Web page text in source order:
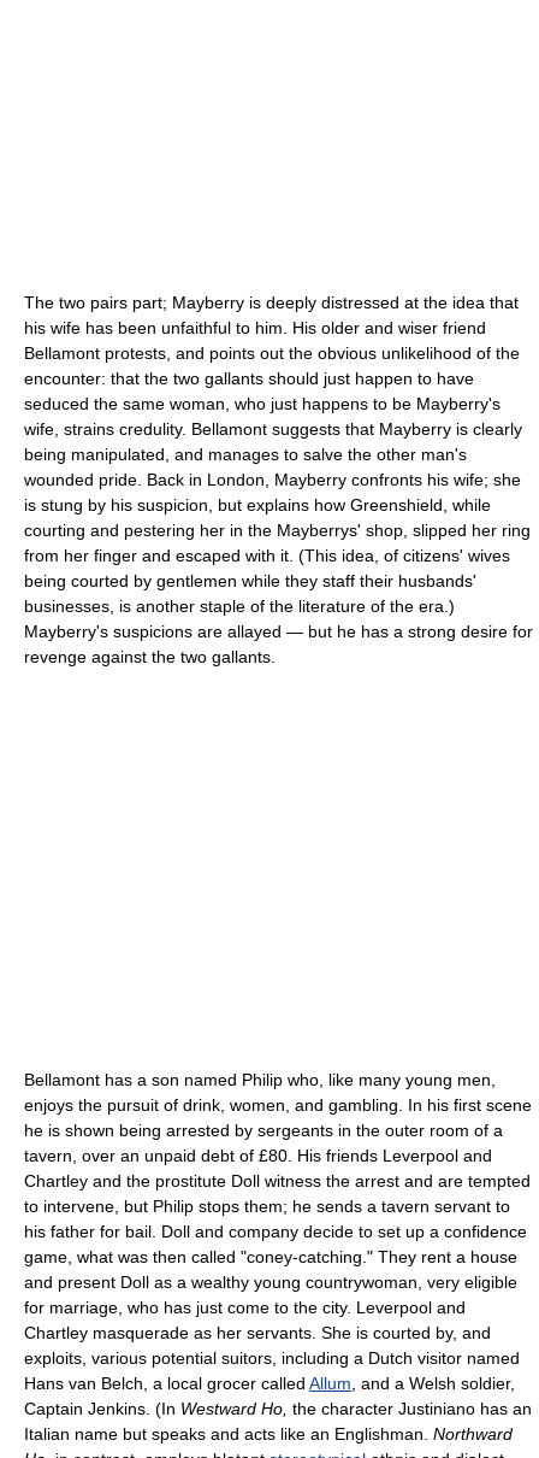
The two pairs part; Mayberry is deeply distressed at the idea that
his wife has been unfaithful to him. His older and wiser friend
Bellamont protests, and points out the obvious unlikelihood of the
encounter: that the two gallants should just happen to have
seduced the same woman, who just happens to be Mayberry's
wife, strains credulity. Bellamont suggests that Mayberry is clearly
being manipulated, and manages to salve the other man's
wounded pride. Back in London, Mayberry confronts his wife; she
is stung by his suspicion, but explains how Greenshield, while
courting and pestering her in the Mayberrys' shop, slipped her ring
from her finger and escaped with it. (This idea, of citizens' wives
being courted by gentlemen while they staff their husbands'
businesses, is another staple of the literature of the era.)
Mayberry's suspicions are allayed — but he has a strong desire for
revenge against the two gallants.
Bellamont has a son named Philip who, like many young men,
enjoys the pursuit of drink, women, and gambling. In his first scene
he is shown being arrested by sergeants in the outer room of a
tavern, over an unpaid debt of £80. His friends Leverpool and
Chartley and the prostitute Doll witness the arrest and are tempted
to intervene, but Philip stops them; he sends a tavern servant to
his father for bail. Doll and company decide to set up a confidence
game, what was then called "coney-catching." They rent a house
and present Doll as a wealthy young countrywoman, very eligible
for marriage, who has just come to the city. Leverpool and
Chartley masquerade as her servants. She is courted by, and
exploits, various potential suitors, including a Dutch visitor named
Hans van Belch, a local grocer called Allum , and a Welsh soldier,
Captain Jenkins. (In Westward Ho, the character Justiniano has an
Italian name but speaks and acts like an Englishman. Northward